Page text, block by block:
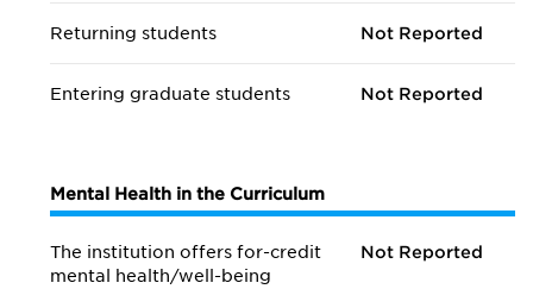
Returning students Not Reported
Entering graduate students Not Reported
Mental Health in the Curriculum
The institution offers for-credit
mental health/well-being
Not Reported